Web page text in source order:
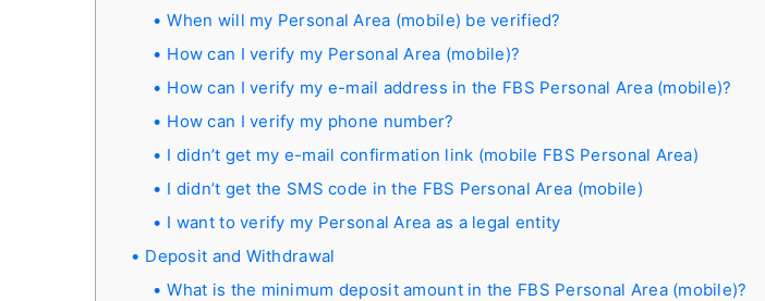
When will my Personal Area (mobile) be verified?
How can I verify my Personal Area (mobile)?
How can I verify my e-mail address in the FBS Personal Area (mobile)?
How can I verify my phone number?
I didn’t get my e-mail confirmation link (mobile FBS Personal Area)
I didn’t get the SMS code in the FBS Personal Area (mobile)
I want to verify my Personal Area as a legal entity
Deposit and Withdrawal
What is the minimum deposit amount in the FBS Personal Area (mobile)?